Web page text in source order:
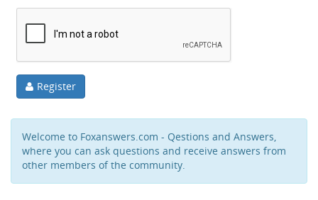
Register
Welcome to Foxanswers.com - Qestions and Answers,
where you can ask questions and receive answers from
other members of the community.